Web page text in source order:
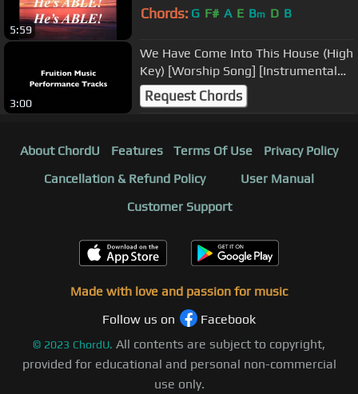
5:59
Chords: G F# A E Bm D B
3:00
We Have Come Into This House (High
Key) [Worship Song] [Instrumental
Track] SAMPLE
Request Chords
About ChordU Features Terms Of Use
Privacy Policy
Cancellation & Refund Policy
User Manual
Customer Support
Made with love and passion for music
Follow us on
Facebook
© 2023 ChordU. All contents are subject to copyright,
provided for educational and personal non-commercial
use only.